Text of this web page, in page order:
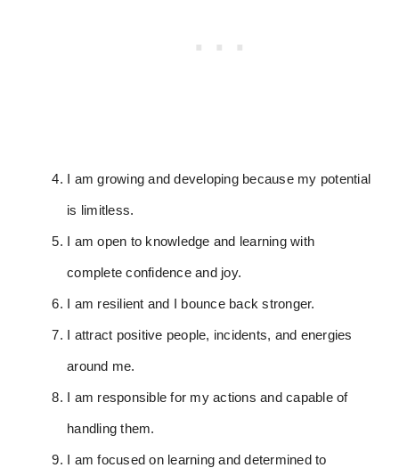
I am growing and developing because my potential
is limitless.
I am open to knowledge and learning with
complete confidence and joy.
I am resilient and I bounce back stronger.
I attract positive people, incidents, and energies
around me.
I am responsible for my actions and capable of
handling them.
I am focused on learning and determined to